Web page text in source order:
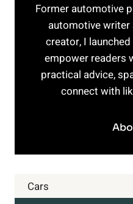
Former automotive
automotive
creator, I
empower readers
practical advice,
connect with
Cars